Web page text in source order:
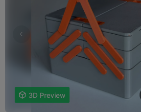
 3D Preview